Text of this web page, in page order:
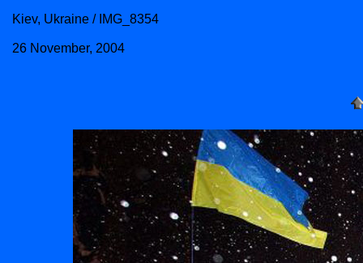
Kiev, Ukraine / IMG_8354
26 November, 2004